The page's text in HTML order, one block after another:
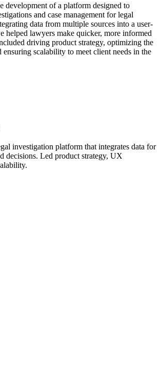
development of a platform designed to
and case management for legal
data from multiple sources into a user-
helped lawyers make quicker, more informed
driving product strategy, optimizing the
ensuring scalability to meet client needs in the
investigation platform that integrates data for
decisions. Led product strategy, UX